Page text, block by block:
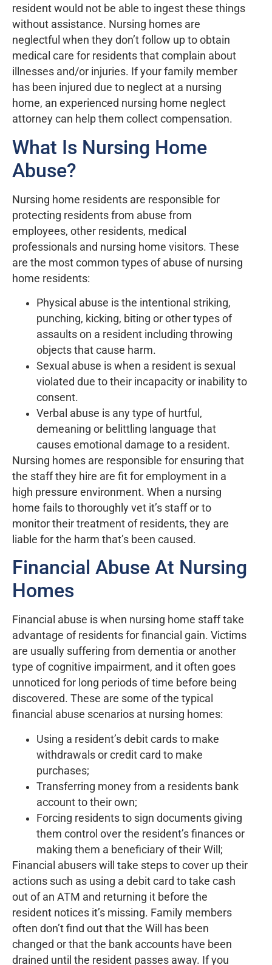
resident would not be able to ingest these things
without assistance. Nursing homes are
neglectful when they don’t follow up to obtain
medical care for residents that complain about
illnesses and/or injuries. If your family member
has been injured due to neglect at a nursing
home, an experienced nursing home neglect
attorney can help them collect compensation.
What Is Nursing Home
Abuse?
Nursing home residents are responsible for
protecting residents from abuse from
employees, other residents, medical
professionals and nursing home visitors. These
are the most common types of abuse of nursing
home residents:
Physical abuse is the intentional striking,
punching, kicking, biting or other types of
assaults on a resident including throwing
objects that cause harm.
Sexual abuse is when a resident is sexual
violated due to their incapacity or inability to
consent.
Verbal abuse is any type of hurtful,
demeaning or belittling language that
causes emotional damage to a resident.
Nursing homes are responsible for ensuring that
the staff they hire are fit for employment in a
high pressure environment. When a nursing
home fails to thoroughly vet it’s staff or to
monitor their treatment of residents, they are
liable for the harm that’s been caused.
Financial Abuse At Nursing
Homes
Financial abuse is when nursing home staff take
advantage of residents for financial gain. Victims
are usually suffering from dementia or another
type of cognitive impairment, and it often goes
unnoticed for long periods of time before being
discovered. These are some of the typical
financial abuse scenarios at nursing homes:
Using a resident’s debit cards to make
withdrawals or credit card to make
purchases;
Transferring money from a residents bank
account to their own;
Forcing residents to sign documents giving
them control over the resident’s finances or
making them a beneficiary of their Will;
Financial abusers will take steps to cover up their
actions such as using a debit card to take cash
out of an ATM and returning it before the
resident notices it’s missing. Family members
often don’t find out that the Will has been
changed or that the bank accounts have been
drained until the resident passes away. If you